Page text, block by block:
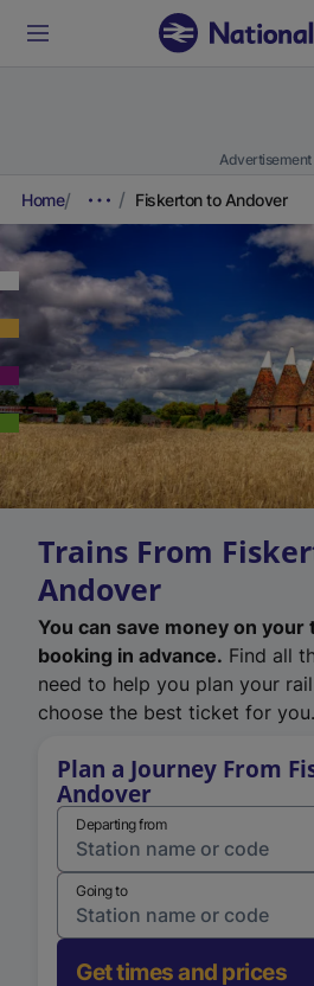
Advertisement
Home Fiskerton to Andover
Trains From
Andover
You can save money on
booking in advance. Find all
need to help you plan your
choose the best ticket for you.
Plan a Journey From
Andover
Departing from
Going to
Get times and prices